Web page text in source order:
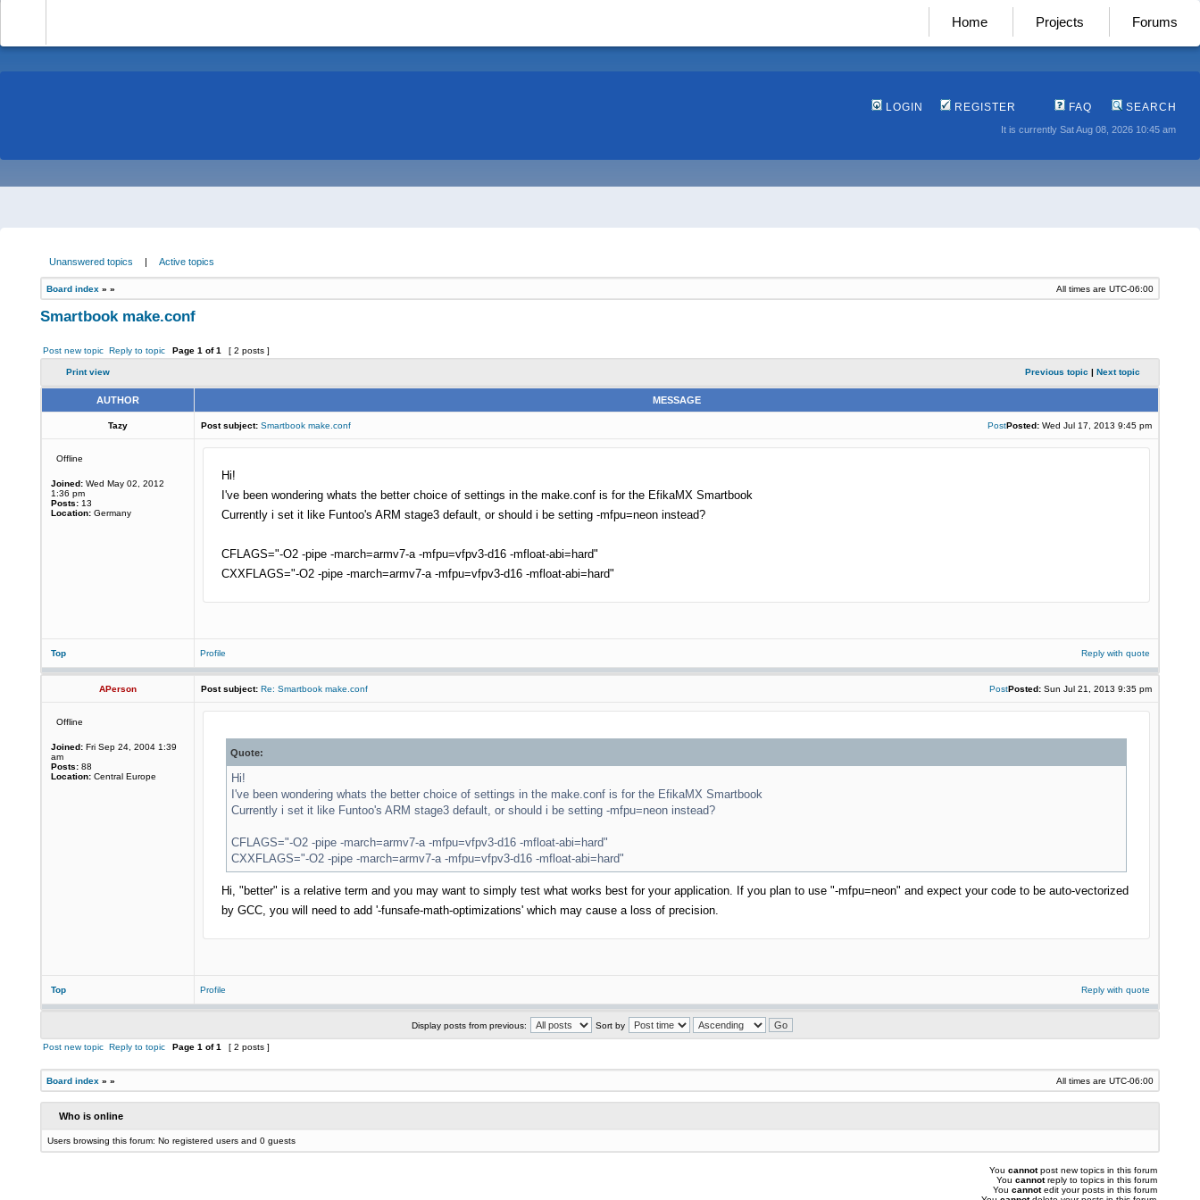
Home Projects Forums
LOGIN REGISTER FAQ SEARCH
It is currently Sat Aug 08, 2026 10:45 am
Unanswered topics | Active topics
Board index » » All times are UTC-06:00
Smartbook make.conf
Post new topic Reply to topic Page 1 of1 [ 2 posts ]
Print view Previous topic | Next topic
AUTHOR MESSAGE
Tazy Post subject: Smartbook make.conf PostPosted: Wed Jul 17, 2013 9:45 pm
Offline
Joined: Wed May 02, 2012
1:36 pm
Posts: 13
Location: Germany
Hi!
I've been wondering whats the better choice of settings in the make.conf is for the EfikaMX Smartbook
Currently i set it like Funtoo's ARM stage3 default, or should i be setting -mfpu=neon instead?
CFLAGS="-O2 -pipe -march=armv7-a -mfpu=vfpv3-d16 -mfloat-abi=hard"
CXXFLAGS="-O2 -pipe -march=armv7-a -mfpu=vfpv3-d16 -mfloat-abi=hard"
Top Profile Reply with quote
APerson Post subject: Re: Smartbook make.conf PostPosted: Sun Jul 21, 2013 9:35 pm
Offline
Joined: Fri Sep 24, 2004 1:39
am
Posts: 88
Location: Central Europe
Quote:
Hi!
I've been wondering whats the better choice of settings in the make.conf is for the EfikaMX Smartbook
Currently i set it like Funtoo's ARM stage3 default, or should i be setting -mfpu=neon instead?
CFLAGS="-O2 -pipe -march=armv7-a -mfpu=vfpv3-d16 -mfloat-abi=hard"
CXXFLAGS="-O2 -pipe -march=armv7-a -mfpu=vfpv3-d16 -mfloat-abi=hard"
Hi, "better" is a relative term and you may want to simply test what works best for your application. If you plan to use "-mfpu=neon" and expect your code to be auto-vectorized
by GCC, you will need to add '-funsafe-math-optimizations' which may cause a loss of precision.
Top Profile Reply with quote
Display posts from previous: Sort by
Post new topic Reply to topic Page 1 of1 [ 2 posts ]
Board index » » All times are UTC-06:00
Who is online
Users browsing this forum: No registered users and 0 guests
You cannotpost new topics in this forum
You cannotreply to topics in this forum
You cannotedit your posts in this forum